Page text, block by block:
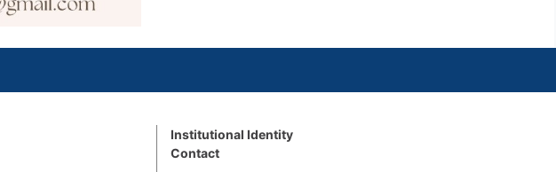
Institutional Identity
Contact